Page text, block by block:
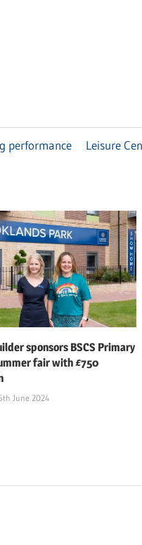
performance
Next
Leisure
sponsors BSCS Primary
fair with £750
June 2024